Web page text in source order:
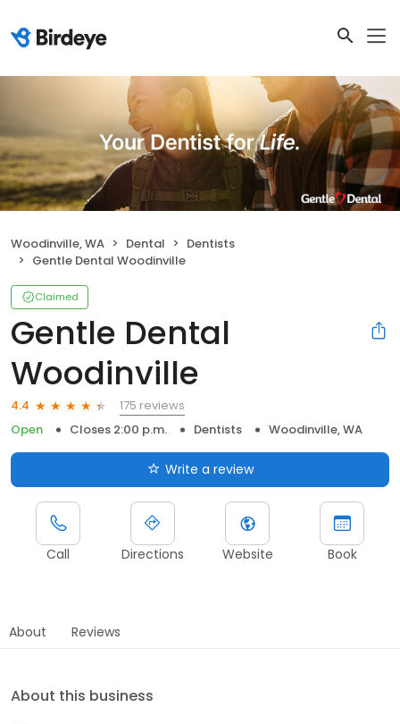
Woodinville, WA Dental
Dentists
Gentle Dental Woodinville
Claimed
Gentle Dental
Woodinville
4.4
175 reviews
Open
Closes 2:00 p.m. Dentists Woodinville, WA
Write a review
Call Directions Website Book
About Reviews
About this business